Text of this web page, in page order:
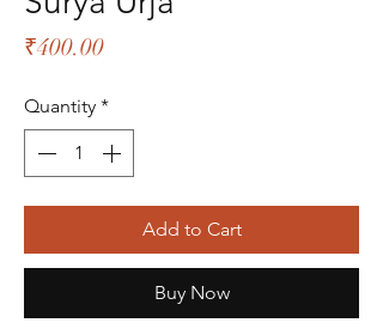
₹400.00Price
Quantity *
Add to Cart
Buy Now